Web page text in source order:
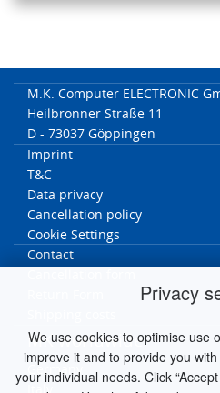
Privacy
We use cookies to optimise use
improve it and to provide you
your individual needs. Click
M.K. Computer ELECTRONIC
Heilbronner Straße 11
D - 73037 Göppingen
Imprint
T&C
Data privacy
Cancellation policy
Cookie Settings
Contact
MK worldwide
Germany
Italy